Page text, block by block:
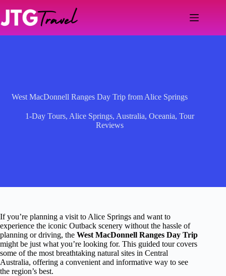
content
West MacDonnell Ranges Day Trip from Alice Springs
1-Day Tours, Alice Springs, Australia, Oceania, Tour
Reviews
If you’re planning a visit to Alice Springs and want to
experience the iconic Outback scenery without the hassle of
planning or driving, the West MacDonnell Ranges Day Trip
might be just what you’re looking for. This guided tour covers
some of the most breathtaking natural sites in Central
Australia, offering a convenient and informative way to see
the region’s best.